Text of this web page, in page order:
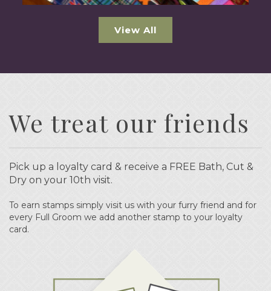
View All
We treat our friends
Pick up a loyalty card & receive a FREE Bath, Cut &
Dry on your 10th visit.
To earn stamps simply visit us with your furry friend and for
every Full Groom we add another stamp to your loyalty
card.